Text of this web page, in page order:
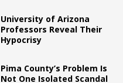
University of Arizona
Professors Reveal Their
Hypocrisy
Pima County’s Problem Is
Not One Isolated Scandal